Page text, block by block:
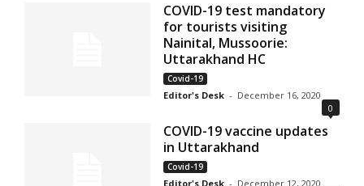
COVID-19 test mandatory
for tourists visiting
Nainital, Mussoorie:
Uttarakhand HC
Covid-19
Editor's Desk - December 16, 2020
0
COVID-19 vaccine updates
in Uttarakhand
Covid-19
Editor's Desk - December 12, 2020